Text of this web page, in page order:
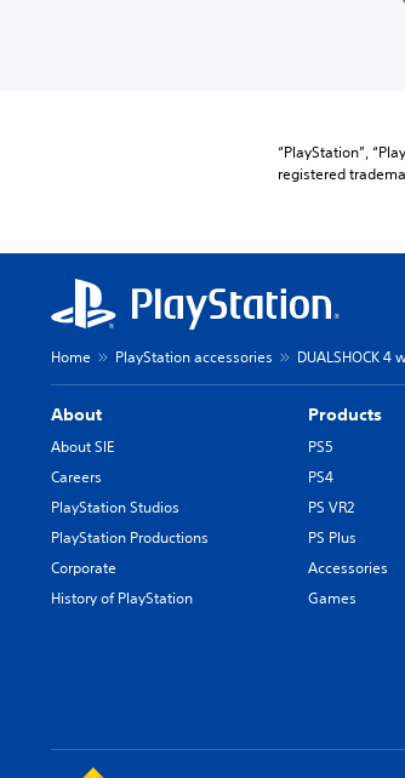
“PlayStation”,
registered
Home PlayStation accessories DUALSHOCK 4
About
About SIE
Careers
PlayStation Studios
PlayStation Productions
Corporate
History of PlayStation
Products
PS5
PS4
PS VR2
PS Plus
Accessories
Games